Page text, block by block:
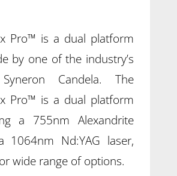
Pro™ is a dual platform
by one of the industry’s
Candela. The
Pro™ is a dual platform
a 755nm Alexandrite
1064nm Nd:YAG laser,
wide range of options.